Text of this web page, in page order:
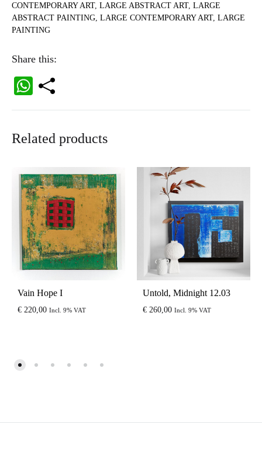
CONTEMPORARY ART, LARGE ABSTRACT ART, LARGE
ABSTRACT PAINTING LARGE CONTEMPORARY ART, LARGE
PAINTING
Share this:
W
ha
A
Related products
Vain Hope I
€ 220,00 Incl. 9% VAT
Untold, Midnight 12.03
€ 260,00 Incl. 9% VAT